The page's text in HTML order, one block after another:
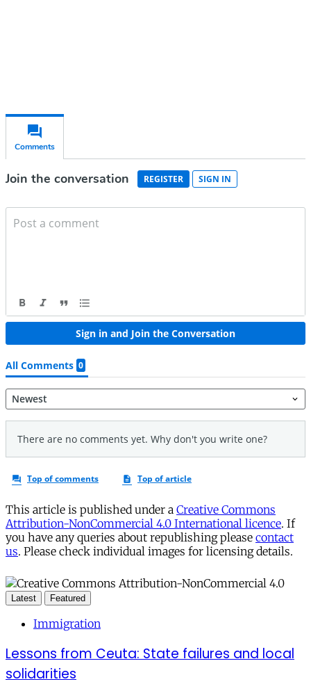
This article is published under a Creative Commons
Attribution-NonCommercial 4.0 International licence. If
you have any queries about republishing please contact
us. Please check individual images for licensing details.
Latest Featured
Immigration
Lessons from Ceuta: State failures and local
solidarities